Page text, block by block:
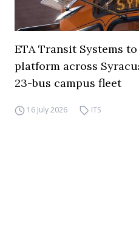
ETA Transit Systems
platform across
23-bus campus fleet
16 July 2026 ITS